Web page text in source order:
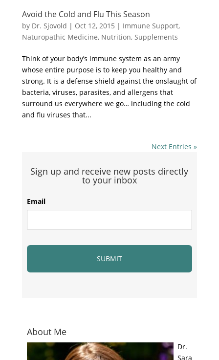
Avoid the Cold and Flu This Season
by Dr. Sjovold | Oct 12, 2015 | Immune Support,
Naturopathic Medicine, Nutrition, Supplements
Think of your body’s immune system as an army
whose entire purpose is to keep you healthy and
strong. It is a defense shield against the onslaught of
bacteria, viruses, parasites, and allergens that
surround us everywhere we go… including the cold
and flu viruses that...
Next Entries »
Sign up and receive new posts directly
to your inbox
Email
About Me
Dr.
Sara